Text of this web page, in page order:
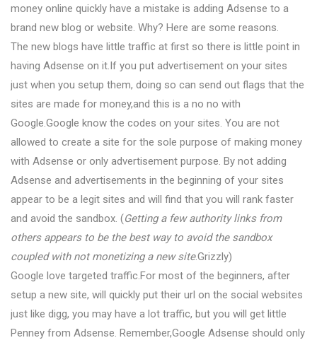
money online quickly have a mistake is adding Adsense to a
brand new blog or website. Why? Here are some reasons.
The new blogs have little traffic at first so there is little point in
having Adsense on it.If you put advertisement on your sites
just when you setup them, doing so can send out flags that the
sites are made for money,and this is a no no with
Google.Google know the codes on your sites. You are not
allowed to create a site for the sole purpose of making money
with Adsense or only advertisement purpose. By not adding
Adsense and advertisements in the beginning of your sites
appear to be a legit sites and will find that you will rank faster
and avoid the sandbox. (Getting a few authority links from
others appears to be the best way to avoid the sandbox
coupled with not monetizing a new site.Grizzly)
Google love targeted traffic.For most of the beginners, after
setup a new site, will quickly put their url on the social websites
just like digg, you may have a lot traffic, but you will get little
Penney from Adsense. Remember,Google Adsense should only